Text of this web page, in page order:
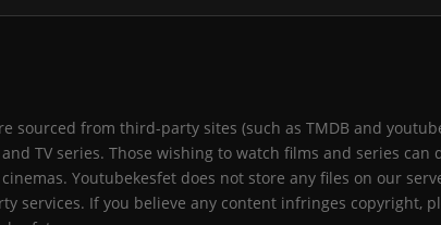
sourced from third-party sites (such as TMDB and
TV series. Those wishing to watch films and series
Youtubekesfet does not store any files on our
services. If you believe any content infringes copyright,